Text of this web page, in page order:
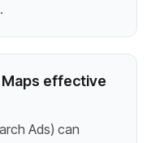
Maps effective
Ads) can